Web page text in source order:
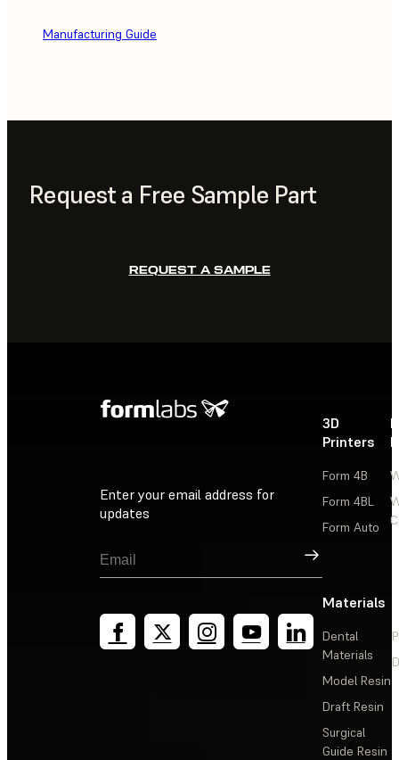
Manufacturing Guide
Request a Free Sample Part
REQUEST A SAMPLE
Enter your email address for
updates
Sign Up
3D
Printers
Form 4B
Form 4BL
Form Auto
Materials
Dental
Materials
Model Resin
Draft Resin
Surgical
Guide Resin